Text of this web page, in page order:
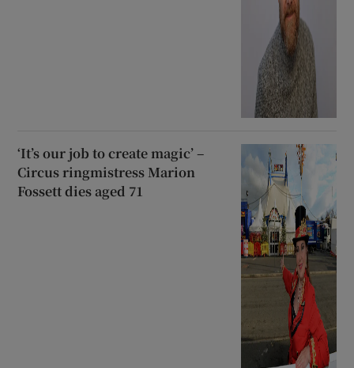
‘It’s our job to create magic’ –
Circus ringmistress Marion
Fossett dies aged 71